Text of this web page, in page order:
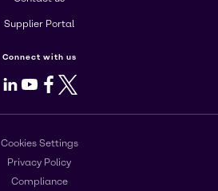
Supplier Portal
Connect with us
LinkedIn
Youtube
Facebook
X
Cookies Settings
Privacy Policy
Compliance